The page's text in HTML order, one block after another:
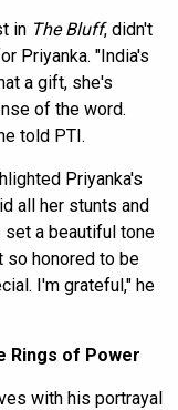
in The Bluff, didn't
Priyanka. "India's
a gift, she's
of the word.
told PTI.
Priyanka's
all her stunts and
set a beautiful tone
so honored to be
I'm grateful," he
Rings of Power
with his portrayal